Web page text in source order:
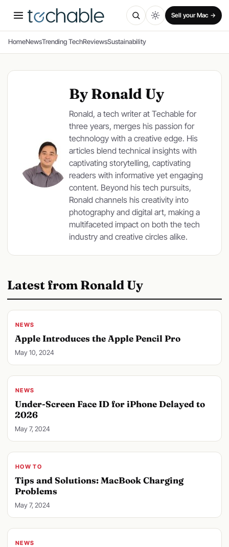
Sell your Mac →
HomeNewsTrending TechReviewsSustainability
By Ronald Uy
Ronald, a tech writer at Techable for
three years, merges his passion for
technology with a creative edge. His
articles blend technical insights with
captivating storytelling, captivating
readers with informative yet engaging
content. Beyond his tech pursuits,
Ronald channels his creativity into
photography and digital art, making a
multifaceted impact on both the tech
industry and creative circles alike.
Latest from Ronald Uy
NEWS
Apple Introduces the Apple Pencil Pro
May 10, 2024
NEWS
Under-Screen Face ID for iPhone Delayed to
2026
May 7, 2024
HOW TO
Tips and Solutions: MacBook Charging
Problems
May 7, 2024
NEWS